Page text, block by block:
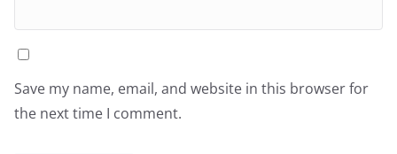
Save my name, email, and website in this browser for
the next time I comment.